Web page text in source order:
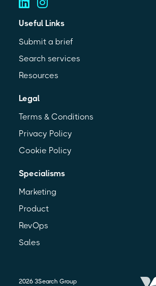
Useful Links
Submit a brief
Search services
Resources
Legal
Terms & Conditions
Privacy Policy
Cookie Policy
Specialisms
Marketing
Product
RevOps
Sales
2026 3Search Group